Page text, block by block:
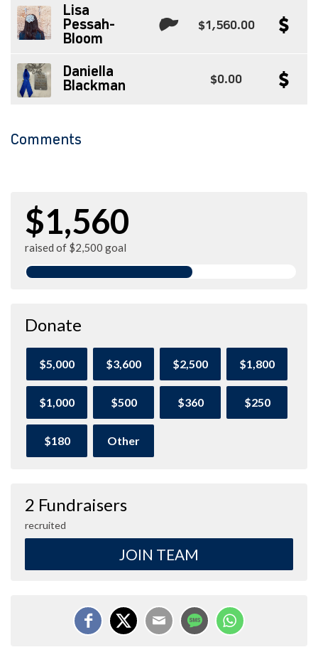
Lisa
Pessah-
Bloom
$1,560.00
Daniella
Blackman
$0.00
Comments
$1,560
raised of $2,500 goal
Donate
$5,000 $3,600 $2,500 $1,800
$1,000 $500 $360 $250
$180 Other
2 Fundraisers
recruited
JOIN TEAM